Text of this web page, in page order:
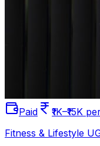
Paid
₹1K–₹15K
Fitness & Lifestyle